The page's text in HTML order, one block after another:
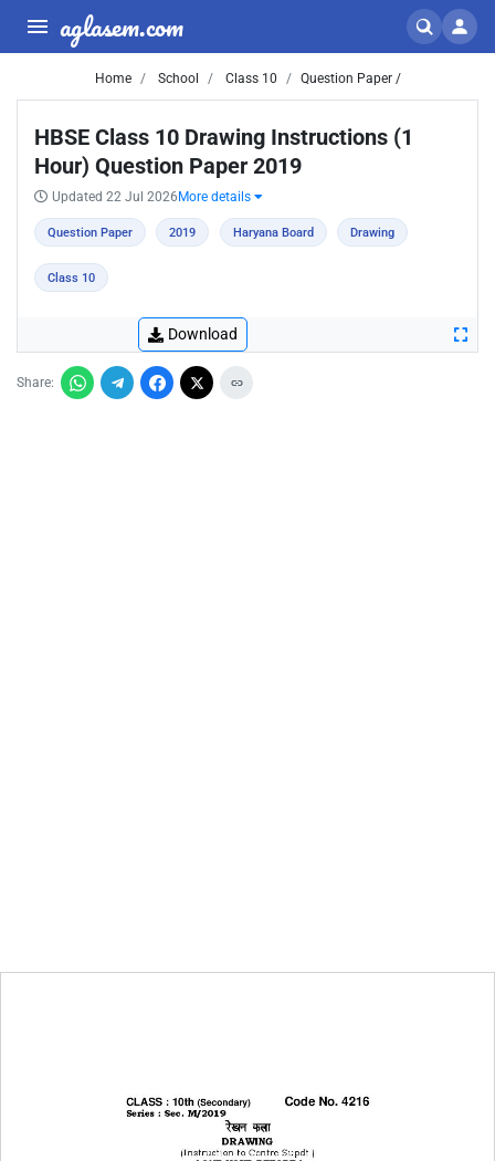
aglasem.com
Home School Class 10 Question Paper /
HBSE Class 10 Drawing Instructions (1
Hour) Question Paper 2019
Updated 22 Jul 2026 More details
Question Paper 2019 Haryana Board Drawing
Class 10
Download
Share: